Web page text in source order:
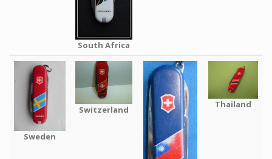
South Africa
Sweden
Switzerland Thailand